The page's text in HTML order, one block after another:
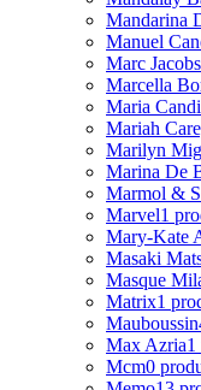
Mandarina
Manuel
Marc Jacobs
Marcella
Maria
Mariah
Marilyn
Marina De
Marmol &
Marvel1
Mary-Kate
Masaki
Masque
Matrix1
Mauboussin
Max Azria1
Mcm0